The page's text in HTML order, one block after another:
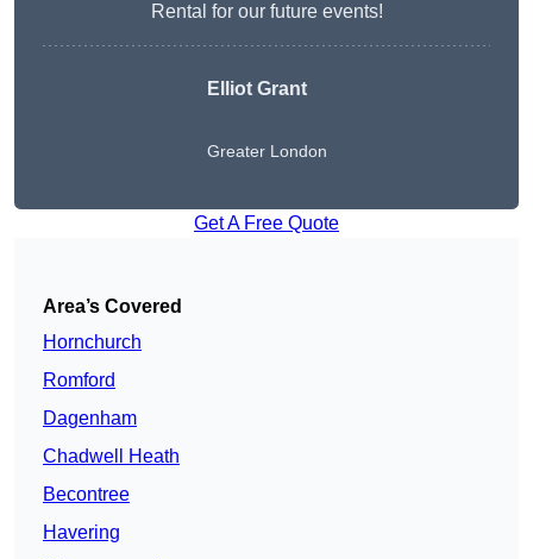
Rental for our future events!
Elliot Grant
Greater London
Get A Free Quote
Area’s Covered
Hornchurch
Romford
Dagenham
Chadwell Heath
Becontree
Havering